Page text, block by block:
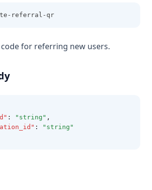
referral-qr
code for referring new users.
: "string" ,
:
"string"